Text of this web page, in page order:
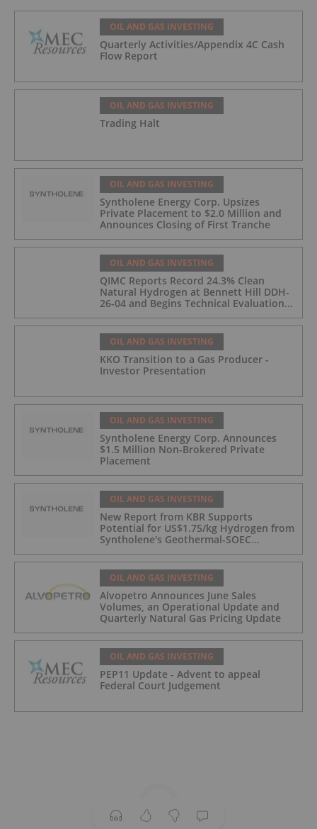
OIL AND GAS INVESTING
Quarterly Activities/Appendix 4C Cash
Flow Report
OIL AND GAS INVESTING
Trading Halt
OIL AND GAS INVESTING
Syntholene Energy Corp. Upsizes
Private Placement to $2.0 Million and
Announces Closing of First Tranche
OIL AND GAS INVESTING
QIMC Reports Record 24.3% Clean
Natural Hydrogen at Bennett Hill DDH-
26-04 and Begins Technical Evaluation
and Clean Energy Generation
OIL AND GAS INVESTING
KKO Transition to a Gas Producer -
Investor Presentation
OIL AND GAS INVESTING
Syntholene Energy Corp. Announces
$1.5 Million Non-Brokered Private
Placement
OIL AND GAS INVESTING
New Report from KBR Supports
Potential for US$1.75/kg Hydrogen from
Syntholene's Geothermal-SOEC
OIL AND GAS INVESTING
Alvopetro Announces June Sales
Volumes, an Operational Update and
Quarterly Natural Gas Pricing Update
OIL AND GAS INVESTING
PEP11 Update - Advent to appeal
Federal Court Judgement